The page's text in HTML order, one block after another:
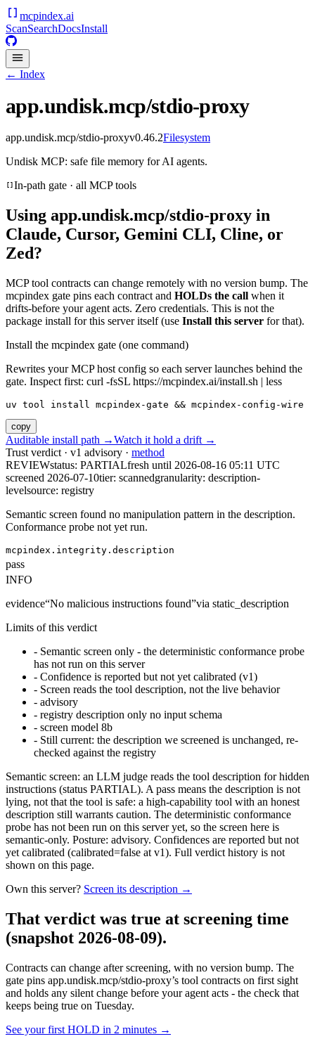
mcpindex.ai
ScanSearchDocsInstall
← Index
app.undisk.mcp/stdio-proxy
app.undisk.mcp/stdio-proxyv0.46.2Filesystem
Undisk MCP: safe file memory for AI agents.
In-path gate · all MCP tools
Using app.undisk.mcp/stdio-proxy in
Claude, Cursor, Gemini CLI, Cline, or
Zed?
MCP tool contracts can change remotely with no version bump. The
mcpindex gate pins each contract and HOLDs the call when it
drifts-before your agent acts. Zero credentials. This is not the
package install for this server itself (use Install this server for that).
Install the mcpindex gate (one command)
Rewrites your MCP host config so each server launches behind the
gate. Inspect first: curl -fsSL https://mcpindex.ai/install.sh | less
uv tool install mcpindex-gate && mcpindex-config-wire
copy
Auditable install path →Watch it hold a drift →
Trust verdict · v1 advisory · method
REVIEWstatus: PARTIALfresh until 2026-08-16 05:11 UTC
screened 2026-07-10tier: scannedgranularity: description-
levelsource: registry
Semantic screen found no manipulation pattern in the description.
Conformance probe not yet run.
mcpindex.integrity.description
pass
INFO
evidence“No malicious instructions found”via static_description
Limits of this verdict
- Semantic screen only - the deterministic conformance probe
has not run on this server
- Confidence is reported but not yet calibrated (v1)
- Screen reads the tool description, not the live behavior
- advisory
- registry description only no input schema
- screen model 8b
- Still current: the description we screened is unchanged, re-
checked against the registry
Semantic screen: an LLM judge reads the tool description for hidden
instructions (status PARTIAL). A pass means the description is not
lying, not that the tool is safe: a high-capability tool with an honest
description still warrants caution. The deterministic conformance
probe has not been run on this server yet, so the screen here is
semantic-only. Posture: advisory. Confidences are reported but not
yet calibrated (calibrated=false at v1). Full verdict history is not
shown on this page.
Own this server? Screen its description →
That verdict was true at screening time
(snapshot 2026-08-09).
Contracts can change after screening, with no version bump. The
gate pins app.undisk.mcp/stdio-proxy’s tool contracts on first sight
and holds any silent change before your agent acts - the check that
keeps being true on Tuesday.
See your first HOLD in 2 minutes →